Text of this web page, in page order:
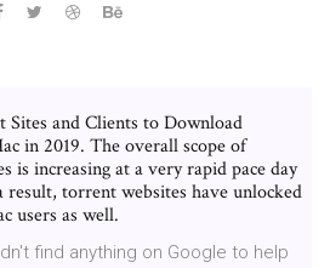
Sites and Clients to Download
in 2019. The overall scope of
is increasing at a very rapid pace day
result, torrent websites have unlocked
users as well.
find anything on Google to help